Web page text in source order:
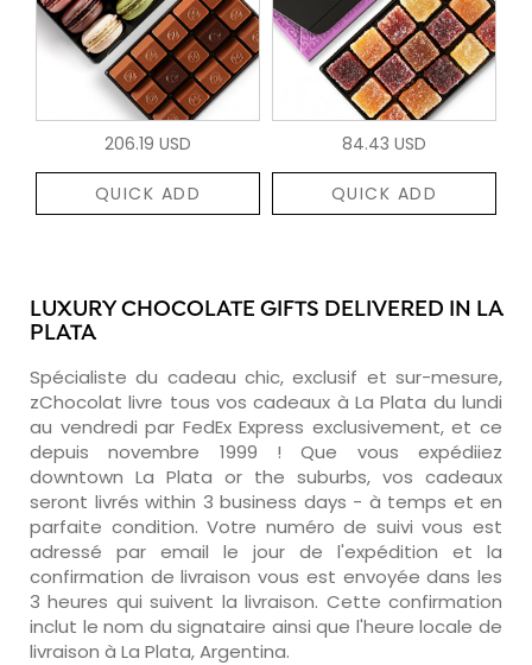
206.19 USD
QUICK ADD
84.43 USD
QUICK ADD
LUXURY CHOCOLATE GIFTS DELIVERED IN LA
PLATA
Spécialiste du cadeau chic, exclusif et sur-mesure,
zChocolat livre tous vos cadeaux à La Plata du lundi
au vendredi par FedEx Express exclusivement, et ce
depuis novembre 1999 ! Que vous expédiiez
downtown La Plata or the suburbs, vos cadeaux
seront livrés within 3 business days - à temps et en
parfaite condition. Votre numéro de suivi vous est
adressé par email le jour de l'expédition et la
confirmation de livraison vous est envoyée dans les
3 heures qui suivent la livraison. Cette confirmation
inclut le nom du signataire ainsi que l'heure locale de
livraison à La Plata, Argentina.